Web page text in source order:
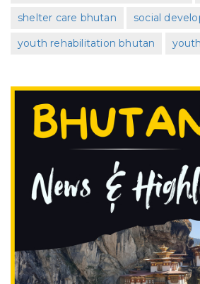
shelter care bhutan
social
youth rehabilitation bhutan